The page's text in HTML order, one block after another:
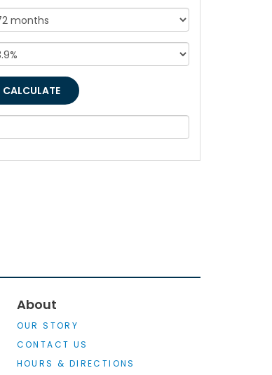
About
OUR STORY
CONTACT US
HOURS & DIRECTIONS